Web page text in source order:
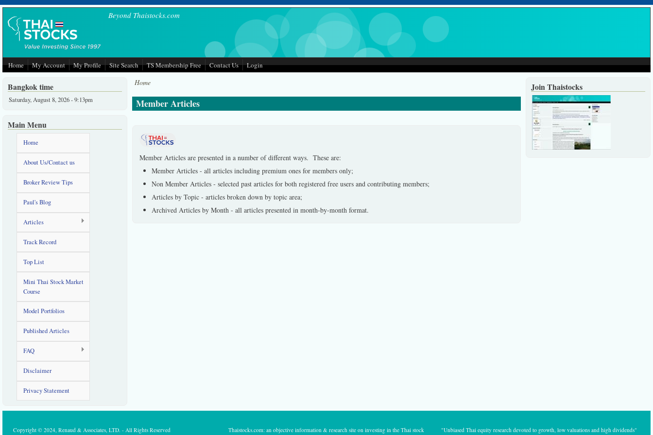
Skip to main content
Beyond Thaistocks.com
Home My Account My Profile Site Search TS Membership Free Contact Us Login
Home
Member Articles
Member Articles are presented in a number of different ways. These are:
Member Articles - all articles including premium ones for members only;
Non Member Articles - selected past articles for both registered free users and contributing members;
Articles by Topic - articles broken down by topic area;
Archived Articles by Month - all articles presented in month-by-month format.
Bangkok time
Saturday, August 8, 2026 - 9:13pm
Main Menu
Home
About Us/Contact us
Broker Review Tips
Paul's Blog
Articles
Track Record
Top List
Mini Thai Stock Market
Course
Model Portfolios
Published Articles
FAQ
Disclaimer
Privacy Statement
Join Thaistocks
Copyright © 2024, Renaud & Associates, LTD. - All Rights Reserved
Thaistocks.com: an objective information & research site on investing in the Thai stock
"Unbiased Thai equity research devoted to growth, low valuations and high dividends"